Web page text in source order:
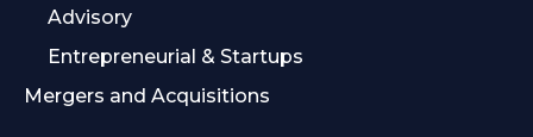
Advisory
Entrepreneurial & Startups
Mergers and Acquisitions